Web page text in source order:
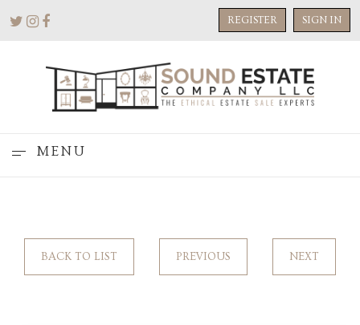
REGISTER SIGN IN
MENU
BACK TO LIST PREVIOUS NEXT